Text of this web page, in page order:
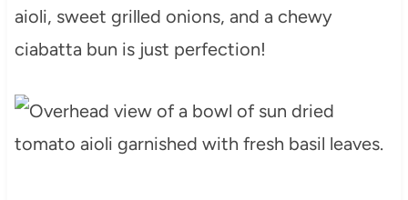
aioli, sweet grilled onions, and a chewy
ciabatta bun is just perfection!